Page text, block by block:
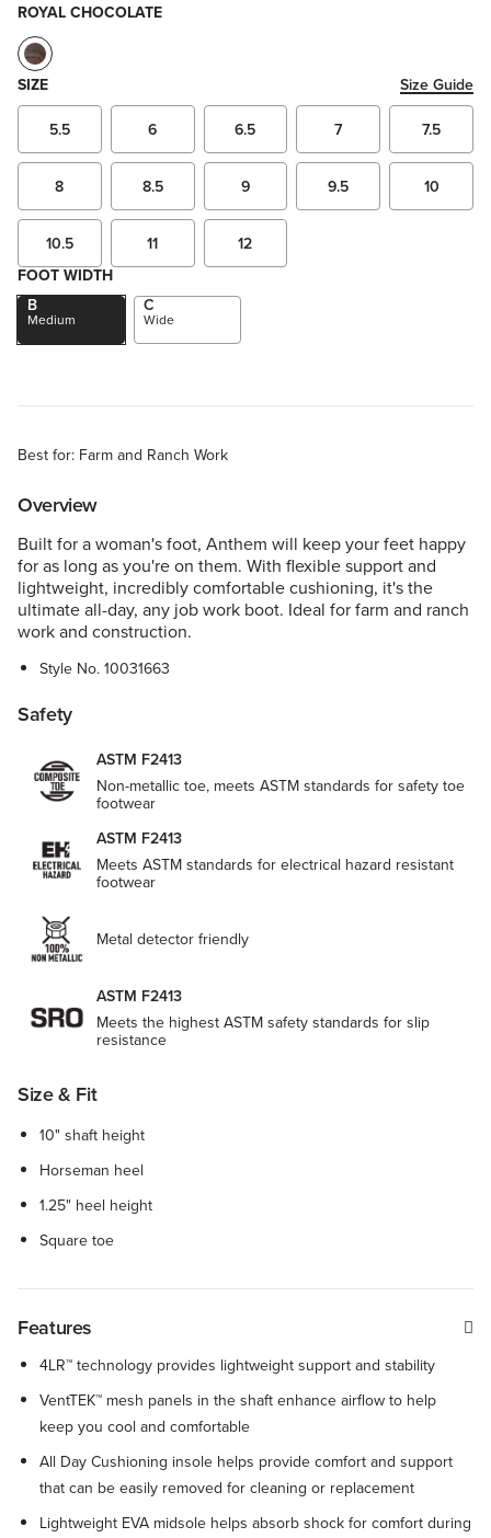
ROYAL CHOCOLATE
SIZE Size Guide
5.5 6 6.5 7 7.5
8 8.5 9 9.5 10
10.5 11
12
FOOT WIDTH
B
Medium
C
Wide
Best for: Farm and Ranch Work
Overview
Built for a woman's foot, Anthem will keep your feet happy
for as long as you're on them. With flexible support and
lightweight, incredibly comfortable cushioning, it's the
ultimate all-day, any job work boot. Ideal for farm and ranch
work and construction.
Style No. 10031663
Safety
ASTM F2413
Non-metallic toe, meets ASTM standards for safety toe
footwear
ASTM F2413
Meets ASTM standards for electrical hazard resistant
footwear
Metal detector friendly
ASTM F2413
Meets the highest ASTM safety standards for slip
resistance
Size & Fit
10" shaft height
Horseman heel
1.25" heel height
Square toe
Features
4LR™ technology provides lightweight support and stability
VentTEK™ mesh panels in the shaft enhance airflow to help
keep you cool and comfortable
All Day Cushioning insole helps provide comfort and support
that can be easily removed for cleaning or replacement
Lightweight EVA midsole helps absorb shock for comfort during